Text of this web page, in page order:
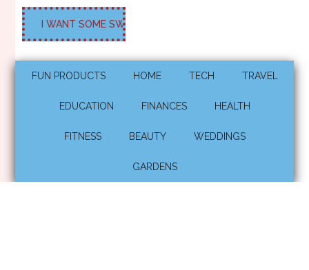
FUN PRODUCTS HOME TECH TRAVEL
EDUCATION FINANCES HEALTH
FITNESS BEAUTY WEDDINGS
GARDENS